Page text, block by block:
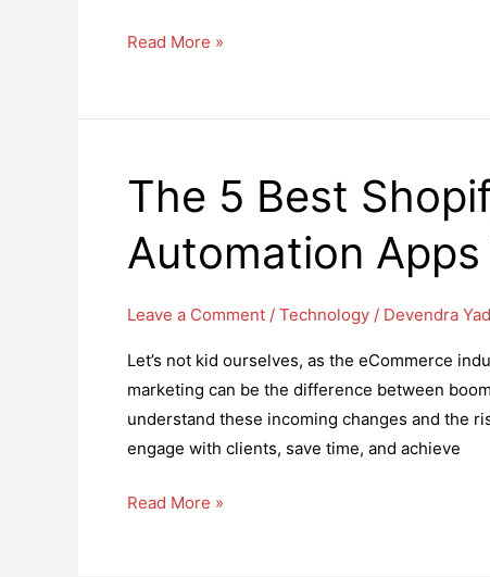
How
Through
Content
Marketing
Read More »
The 5 Best
Automation
Leave a Comment / Technology / Devendra
Let’s not kid ourselves, as the eCommerce
marketing can be the difference between
understand these incoming changes and the
engage with clients, save time, and achieve
The
Read More »